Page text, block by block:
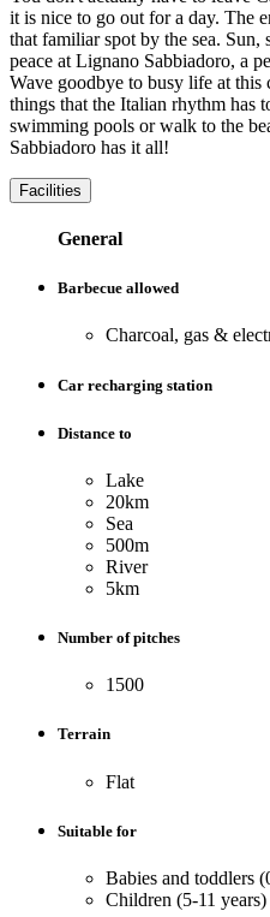
it is nice to go out for a day. The
that familiar spot by the sea. Sun,
peace at Lignano Sabbiadoro, a
Wave goodbye to busy life at
things that the Italian rhythm has
swimming pools or walk to the
Sabbiadoro has it all!
Facilities
General
Barbecue allowed
Charcoal, gas &
Car recharging station
Distance to
Lake
20km
Sea
500m
River
5km
Number of pitches
1500
Terrain
Flat
Suitable for
Babies and toddlers
Children (5-11 years)